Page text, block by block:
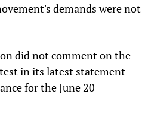
demands were not
did not comment on the
in its latest statement
for the June 20